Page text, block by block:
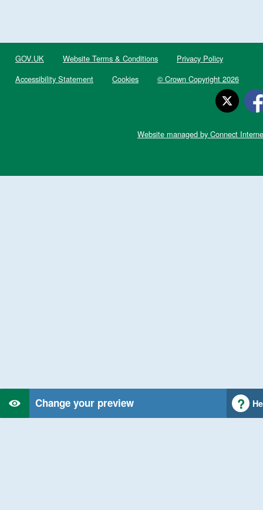
Change your preview
GOV.UK Website Terms & Conditions
Privacy Policy
Accessibility Statement
Cookies © Crown Copyright 2026
Website managed by Connect